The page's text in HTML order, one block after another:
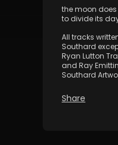
the moon
to divide its
All tracks
Southard
Ryan Lutton
and Ray
Southard
Share